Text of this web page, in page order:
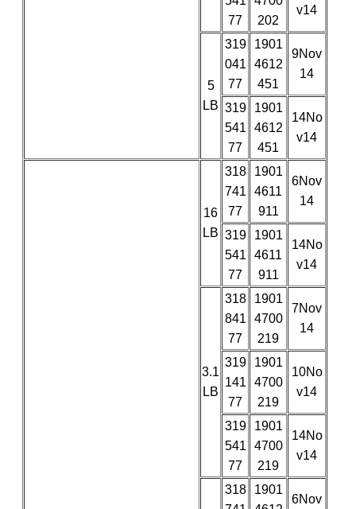
77
202
v14
5
LB
319
041
77
1901
4612
451
9Nov
14
319
541
77
1901
4612
451
14No
v14
16
LB
318
741
77
1901
4611
911
6Nov
14
319
541
77
1901
4611
911
14No
v14
3.1
LB
318
841
77
1901
4700
219
7Nov
14
319
141
77
1901
4700
219
10No
v14
319
541
77
1901
4700
219
14No
v14
318
1901
6Nov